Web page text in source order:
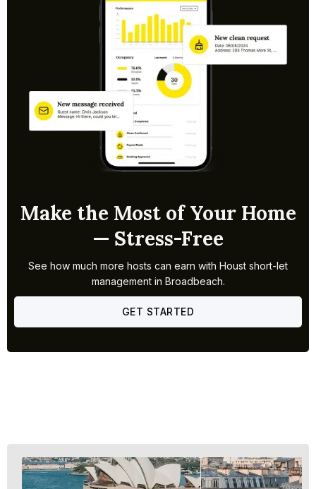
giving properties in Broadbeach a more even occupancy
profile than many surrounding coastal suburbs. The
walkable strip between the beach and Pacific Fair also
makes it a consistent choice for short-break travellers.
Make the Most of Your Home
— Stress-Free
See how much more hosts can earn with Houst short-let
management in Broadbeach.
GET STARTED